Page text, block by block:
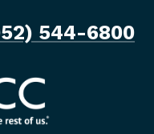
544-6800